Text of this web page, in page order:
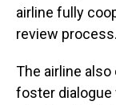
airline fully
review process.
The airline
foster